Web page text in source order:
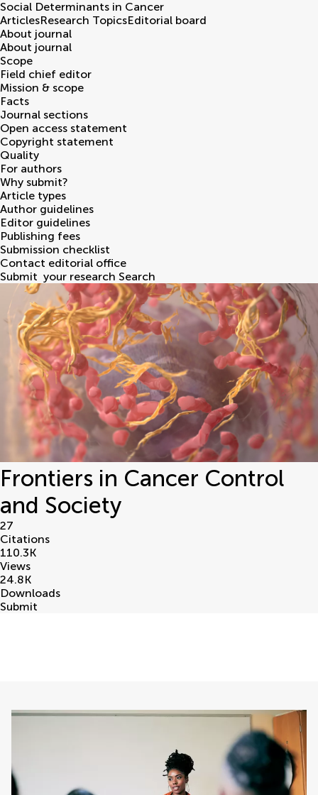
Social Determinants in Cancer
ArticlesResearch TopicsEditorial board
About journal
About journal
Scope
Field chief editor
Mission & scope
Facts
Journal sections
Open access statement
Copyright statement
Quality
For authors
Why submit?
Article types
Author guidelines
Editor guidelines
Publishing fees
Submission checklist
Contact editorial office
Submit your research Search
Frontiers in Cancer Control
and Society
27
Citations
110.3K
Views
24.8K
Downloads
Submit